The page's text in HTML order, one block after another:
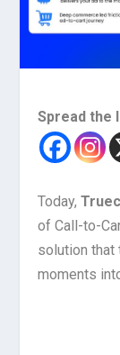
Spread the
Today,
of Call-to-
solution that
moments